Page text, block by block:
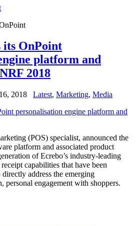
its OnPoint
platform and
2018
2018 Latest, Marketing, Media
(POS) specialist, announced the
platform and associated product
of Ecrebo’s industry-leading
capabilities that have been
address the emerging
personal engagement with shoppers.